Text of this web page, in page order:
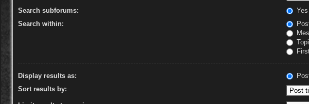
Search subforums: Yes
Search within:
Display results as:
Sort results by: